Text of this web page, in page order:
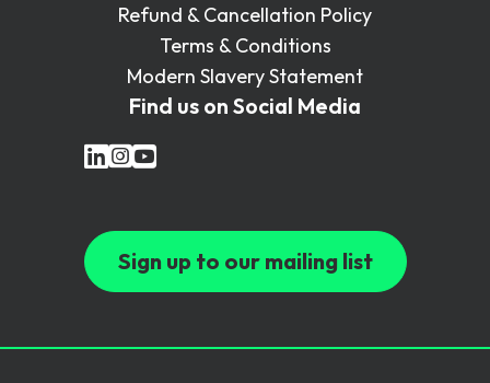
Refund & Cancellation Policy
Terms & Conditions
Modern Slavery Statement
Find us on Social Media
Sign up to our mailing list